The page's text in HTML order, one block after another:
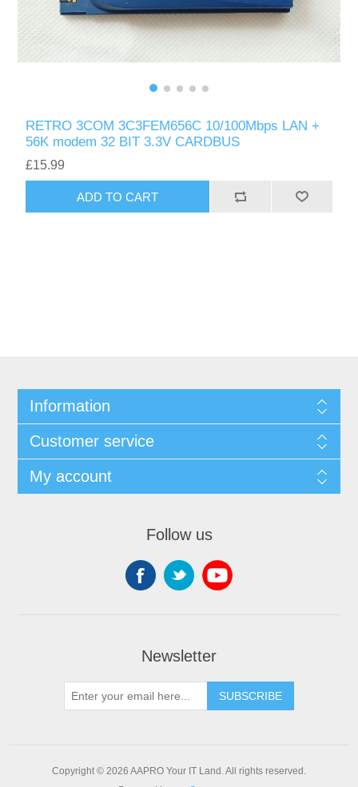
RETRO 3COM 3C3FEM656C 10/100Mbps LAN +
56K modem 32 BIT 3.3V CARDBUS
£15.99
ADD TO CART
Information
Customer service
My account
Follow us
Newsletter
SUBSCRIBE
Copyright © 2026 AAPRO Your IT Land. All rights reserved.